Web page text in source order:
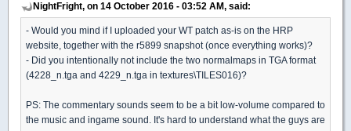
NightFright, on 14 October 2016 - 03:52 AM, said:
- Would you mind if I uploaded your WT patch as-is on the HRP
website, together with the r5899 snapshot (once everything works)?
- Did you intentionally not include the two normalmaps in TGA format
(4228_n.tga and 4229_n.tga in textures\TILES016)?
PS: The commentary sounds seem to be a bit low-volume compared to
the music and ingame sound. It's hard to understand what the guys are